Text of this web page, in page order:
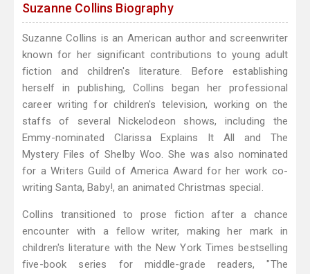
Suzanne Collins Biography
Suzanne Collins is an American author and screenwriter
known for her significant contributions to young adult
fiction and children's literature. Before establishing
herself in publishing, Collins began her professional
career writing for children's television, working on the
staffs of several Nickelodeon shows, including the
Emmy-nominated Clarissa Explains It All and The
Mystery Files of Shelby Woo. She was also nominated
for a Writers Guild of America Award for her work co-
writing Santa, Baby!, an animated Christmas special.
Collins transitioned to prose fiction after a chance
encounter with a fellow writer, making her mark in
children's literature with the New York Times bestselling
five-book series for middle-grade readers, "The